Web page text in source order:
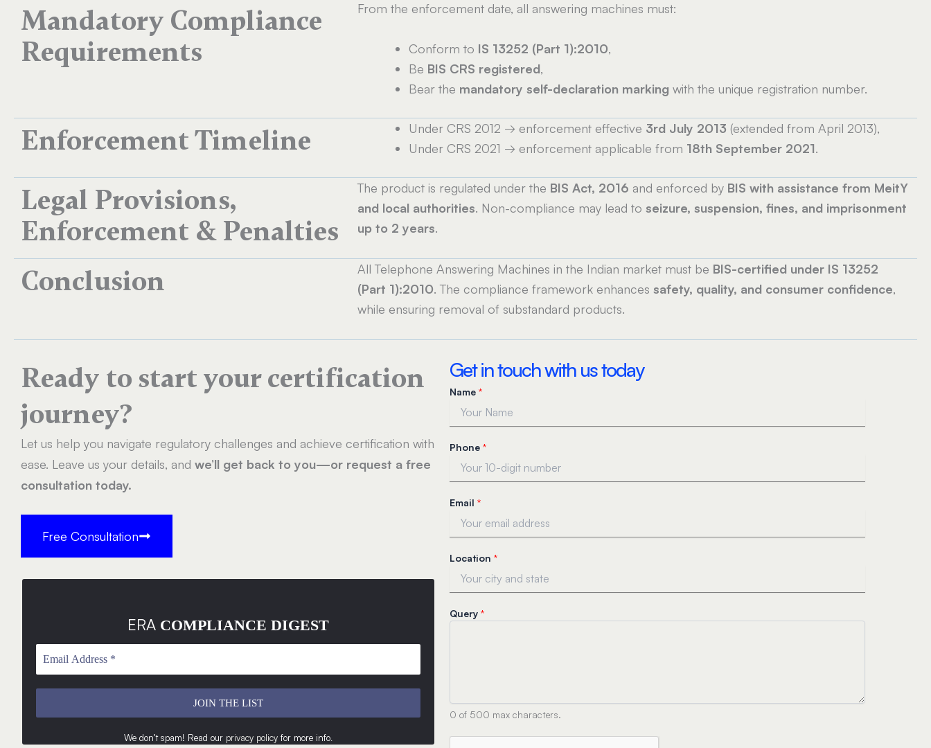
Mandatory Compliance
Requirements
From the enforcement date, all answering machines must:
Conform to IS 13252 (Part 1):2010,
Be BIS CRS registered,
Bear the mandatory self-declaration marking with the unique registration number.
Enforcement Timeline Under CRS 2012 → enforcement effective 3rd July 2013 (extended from April 2013),
Under CRS 2021 → enforcement applicable from 18th September 2021.
Legal Provisions,
Enforcement & Penalties
The product is regulated under the BIS Act, 2016 and enforced by BIS with assistance from MeitY
and local authorities. Non-compliance may lead to seizure, suspension, fines, and imprisonment
up to 2 years.
Conclusion All Telephone Answering Machines in the Indian market must be BIS-certified under IS 13252
(Part 1):2010. The compliance framework enhances safety, quality, and consumer confidence,
while ensuring removal of substandard products.
Ready to start your certification
journey?
Let us help you navigate regulatory challenges and achieve certification with
ease. Leave us your details, and we’ll get back to you—or request a free
consultation today.
Free Consultation
ERA COMPLIANCE DIGEST
We don’t spam! Read our privacy policy for more info.
Get in touch with us today
Name*
Phone*
Email*
*
u
r
Location*
Query*
0 of 500 max characters.